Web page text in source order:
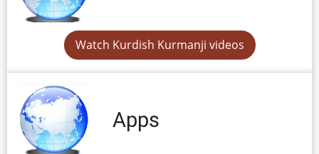
Watch Kurdish Kurmanji videos
Apps